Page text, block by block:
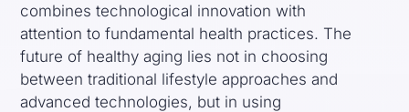
combines technological innovation with
attention to fundamental health practices. The
future of healthy aging lies not in choosing
between traditional lifestyle approaches and
advanced technologies, but in using